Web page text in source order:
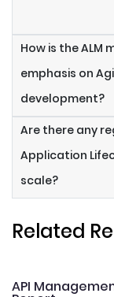
How is the
emphasis on
development?
Are there any
Application
scale?
Related
API